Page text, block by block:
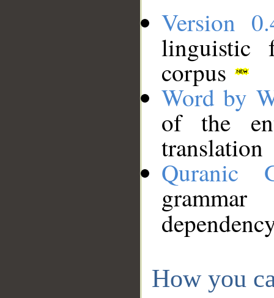
Version
linguistic
corpus
Word by
of the
translation
Quranic
How you